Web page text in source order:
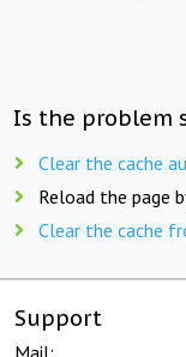
Is the problem
Clear the cache
Reload the page
Clear the cache
Support
Mail: